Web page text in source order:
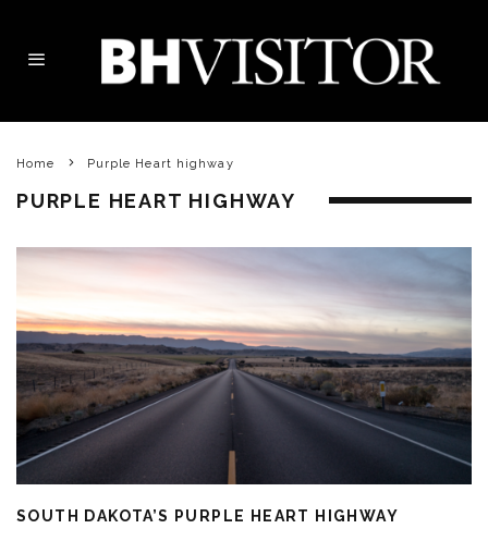
Home Purple Heart highway
PURPLE HEART HIGHWAY
SOUTH DAKOTA’S PURPLE HEART HIGHWAY